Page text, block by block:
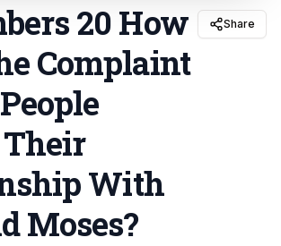
20 How
Complaint
With
Moses?
Share